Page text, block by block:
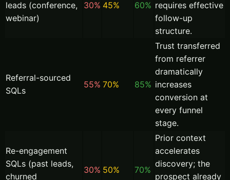
leads (conference,
webinar)
30% 45% 60% requires effective
follow-up
structure.
Referral-sourced
SQLs
55% 70% 85%
Trust transferred
from referrer
dramatically
increases
conversion at
every funnel
stage.
Re-engagement
SQLs (past leads,
churned
30% 50% 70%
Prior context
accelerates
discovery; the
prospect already